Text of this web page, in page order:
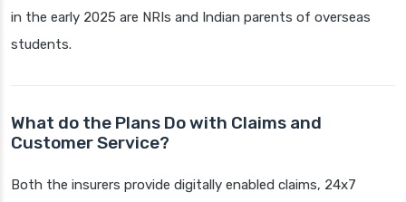
in the early 2025 are NRIs and Indian parents of overseas
students.
What do the Plans Do with Claims and
Customer Service?
Both the insurers provide digitally enabled claims, 24x7